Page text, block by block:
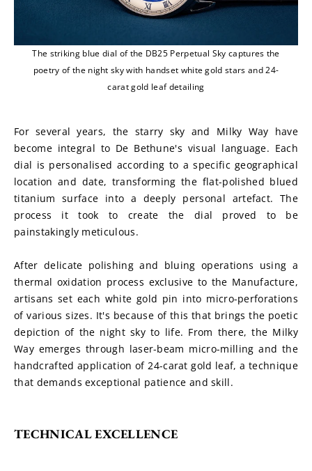
The striking blue dial of the DB25 Perpetual Sky captures the
poetry of the night sky with handset white gold stars and 24-
carat gold leaf detailing
For several years, the starry sky and Milky Way have
become integral to De Bethune's visual language. Each
dial is personalised according to a specific geographical
location and date, transforming the flat-polished blued
titanium surface into a deeply personal artefact. The
process it took to create the dial proved to be
painstakingly meticulous.
After delicate polishing and bluing operations using a
thermal oxidation process exclusive to the Manufacture,
artisans set each white gold pin into micro-perforations
of various sizes. It's because of this that brings the poetic
depiction of the night sky to life. From there, the Milky
Way emerges through laser-beam micro-milling and the
handcrafted application of 24-carat gold leaf, a technique
that demands exceptional patience and skill.
TECHNICAL EXCELLENCE